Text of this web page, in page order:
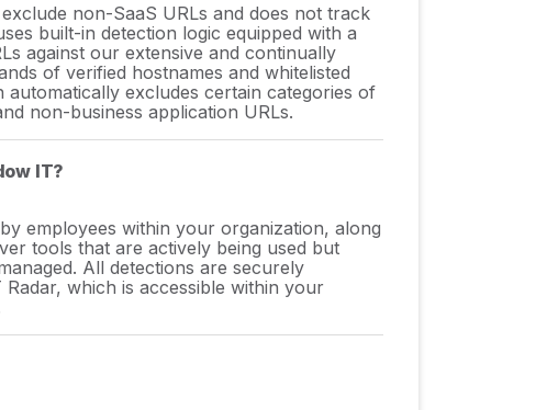
non-SaaS URLs and does not track
built-in detection logic equipped with a
against our extensive and continually
of verified hostnames and whitelisted
automatically excludes certain categories of
non-business application URLs.
IT?
employees within your organization, along
tools that are actively being used but
All detections are securely
which is accessible within your